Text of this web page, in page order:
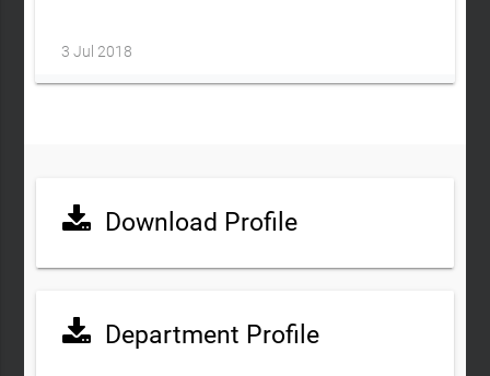
3 Jul 2018
Download Profile
Department Profile